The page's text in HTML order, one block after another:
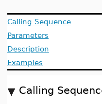
Calling Sequence
Parameters
Description
Examples
Calling